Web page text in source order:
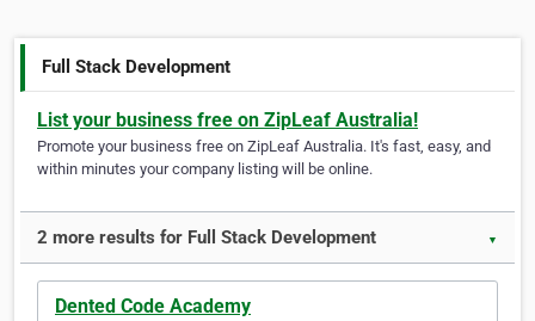
Full Stack Development
List your business free on ZipLeaf Australia!
Promote your business free on ZipLeaf Australia. It's fast, easy, and
within minutes your company listing will be online.
2 more results for Full Stack Development ▼
Dented Code Academy